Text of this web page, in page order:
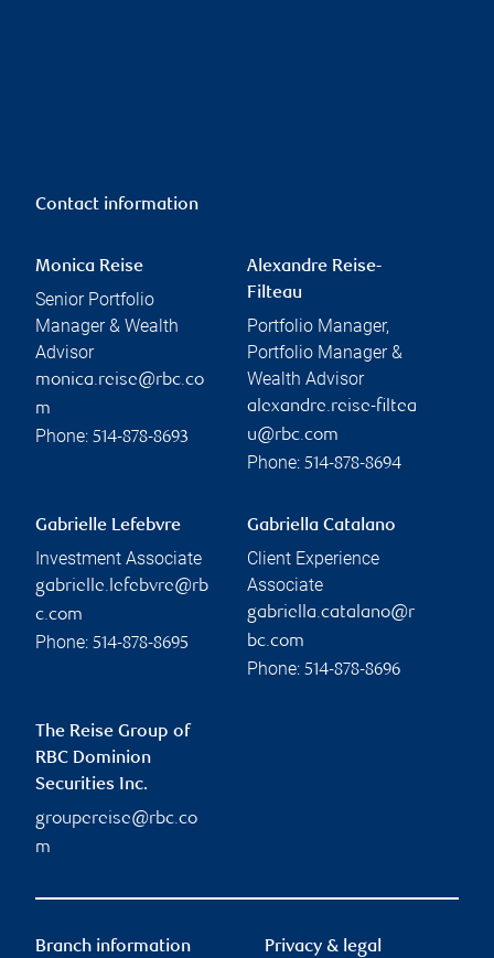
Contact information
Monica Reise
Senior Portfolio
Manager & Wealth
Advisor
monica.reise@rbc.co
m
Phone: 514-878-8693
Alexandre Reise-
Filteau
Portfolio Manager,
Portfolio Manager &
Wealth Advisor
alexandre.reise-filtea
u@rbc.com
Phone: 514-878-8694
Gabrielle Lefebvre
Investment Associate
gabrielle.lefebvre@rb
c.com
Phone: 514-878-8695
Gabriella Catalano
Client Experience
Associate
gabriella.catalano@r
bc.com
Phone: 514-878-8696
The Reise Group of
RBC Dominion
Securities Inc.
groupereise@rbc.co
m
Branch information Privacy & legal